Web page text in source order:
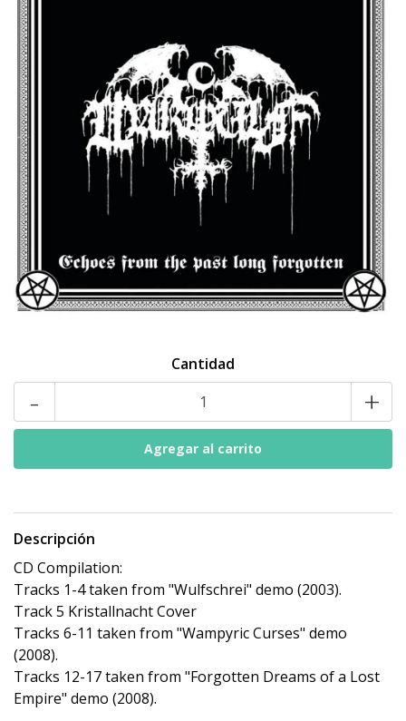
Cantidad
- +
Descripción
CD Compilation:
Tracks 1-4 taken from "Wulfschrei" demo (2003).
Track 5 Kristallnacht Cover
Tracks 6-11 taken from "Wampyric Curses" demo
(2008).
Tracks 12-17 taken from "Forgotten Dreams of a Lost
Empire" demo (2008).